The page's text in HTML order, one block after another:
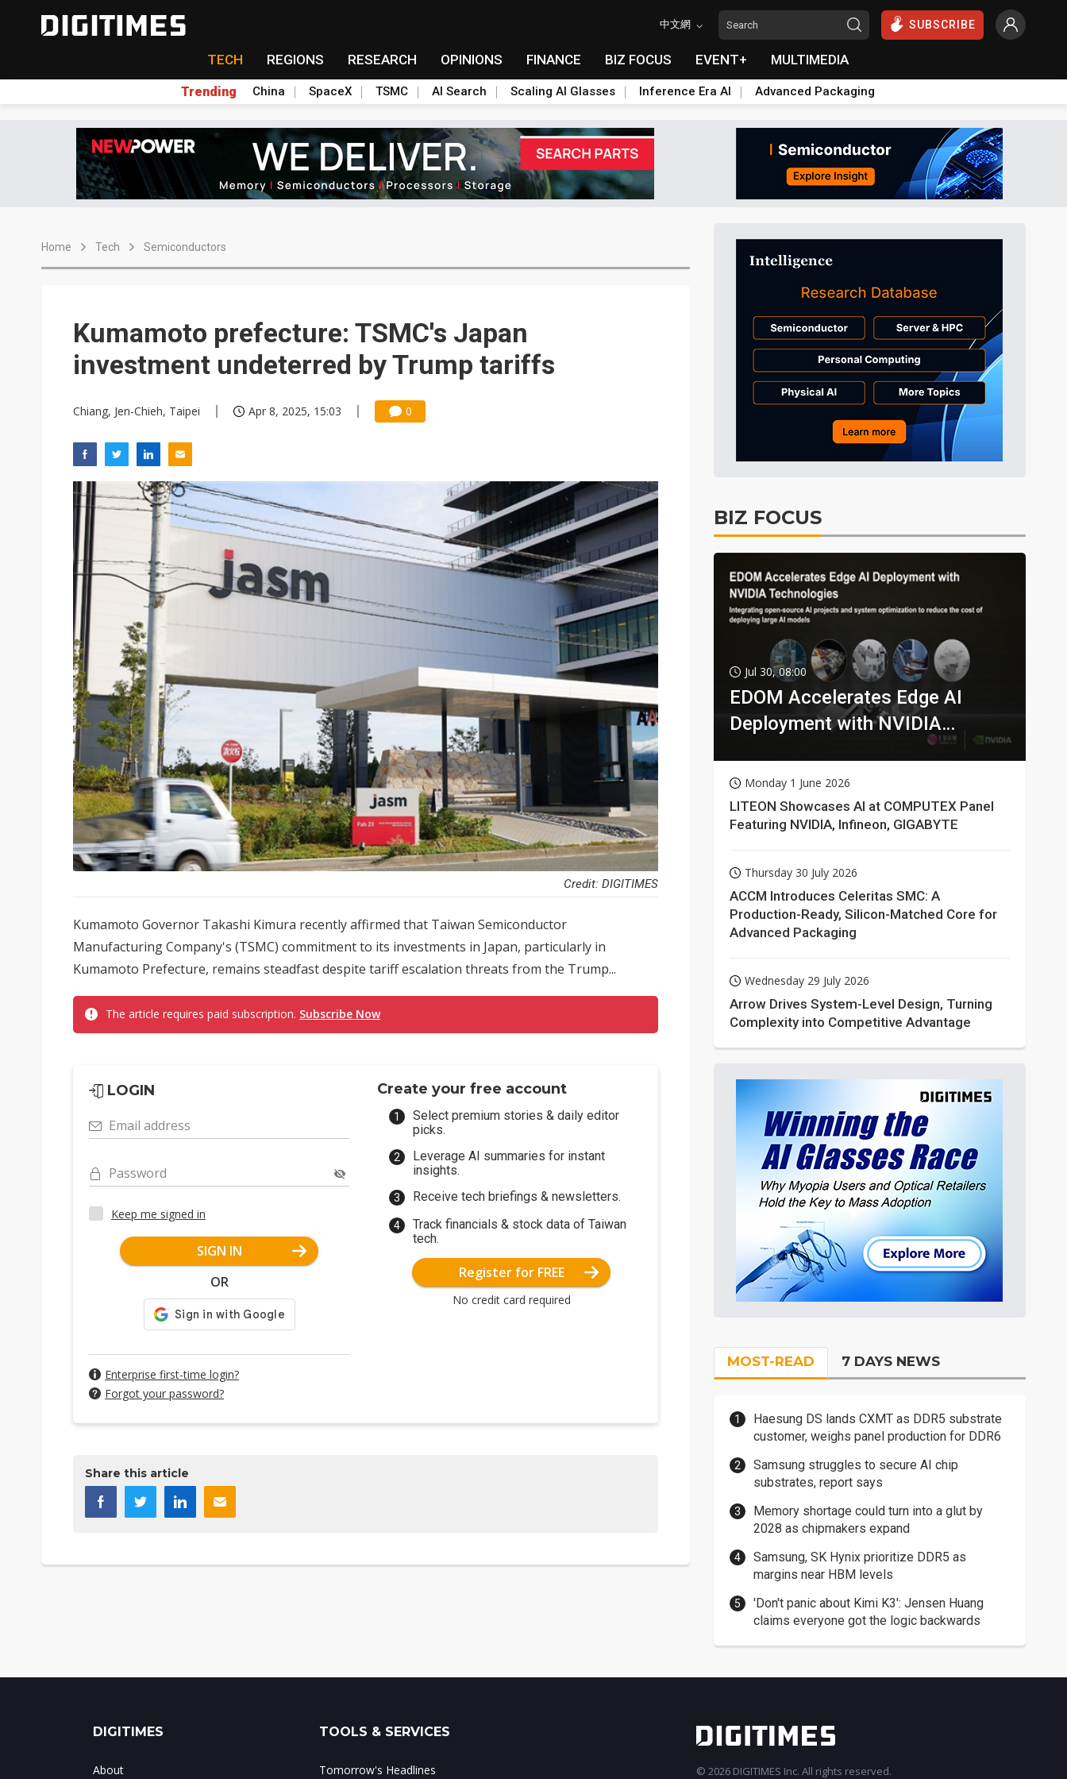
中文網 SUBSCRIBE
TECH REGIONS RESEARCH OPINIONS FINANCE BIZ FOCUS EVENT+ MULTIMEDIA
Trending China SpaceX TSMC AI Search Scaling AI Glasses Inference Era AI Advanced Packaging
Home Tech Semiconductors
Kumamoto prefecture: TSMC's Japan
investment undeterred by Trump tariffs
Chiang, Jen-Chieh, Taipei Apr 8, 2025, 15:03 0
Credit: DIGITIMES
Kumamoto Governor Takashi Kimura recently affirmed that Taiwan Semiconductor
Manufacturing Company's (TSMC) commitment to its investments in Japan, particularly in
Kumamoto Prefecture, remains steadfast despite tariff escalation threats from the Trump...
The article requires paid subscription. Subscribe Now
LOGIN
Email address
Password
Keep me signed in
SIGN IN
OR
Enterprise first-time login?
Forgot your password?
Create your free account
Select premium stories & daily editor
picks.
Leverage AI summaries for instant
insights.
Receive tech briefings & newsletters.
Track financials & stock data of Taiwan
tech.
Register for FREE
No credit card required
Share this article
BIZ FOCUS
Jul 30, 08:00
EDOM Accelerates Edge AI
Deployment with NVIDIA
Monday 1 June 2026
LITEON Showcases AI at COMPUTEX Panel
Featuring NVIDIA, Infineon, GIGABYTE
Thursday 30 July 2026
ACCM Introduces Celeritas SMC: A
Production-Ready, Silicon-Matched Core for
Advanced Packaging
Wednesday 29 July 2026
Arrow Drives System-Level Design, Turning
Complexity into Competitive Advantage
MOST-READ 7 DAYS NEWS
Haesung DS lands CXMT as DDR5 substrate
customer, weighs panel production for DDR6
Samsung struggles to secure AI chip
substrates, report says
Memory shortage could turn into a glut by
2028 as chipmakers expand
Samsung, SK Hynix prioritize DDR5 as
margins near HBM levels
'Don't panic about Kimi K3': Jensen Huang
claims everyone got the logic backwards
DIGITIMES
About
TOOLS & SERVICES
Tomorrow's Headlines © 2026 DIGITIMES Inc. All rights reserved.